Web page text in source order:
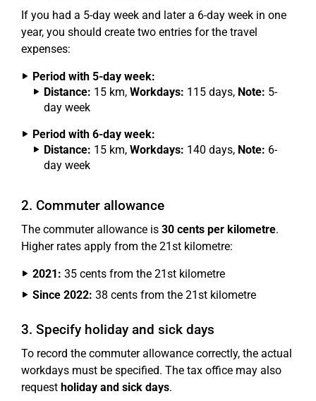
If you had a 5-day week and later a 6-day week in one
year, you should create two entries for the travel
expenses:
Period with 5-day week:
Distance: 15 km, Workdays: 115 days, Note: 5-
day week
Period with 6-day week:
Distance: 15 km, Workdays: 140 days, Note: 6-
day week
2. Commuter allowance
The commuter allowance is 30 cents per kilometre.
Higher rates apply from the 21st kilometre:
2021: 35 cents from the 21st kilometre
Since 2022: 38 cents from the 21st kilometre
3. Specify holiday and sick days
To record the commuter allowance correctly, the actual
workdays must be specified. The tax office may also
request holiday and sick days.